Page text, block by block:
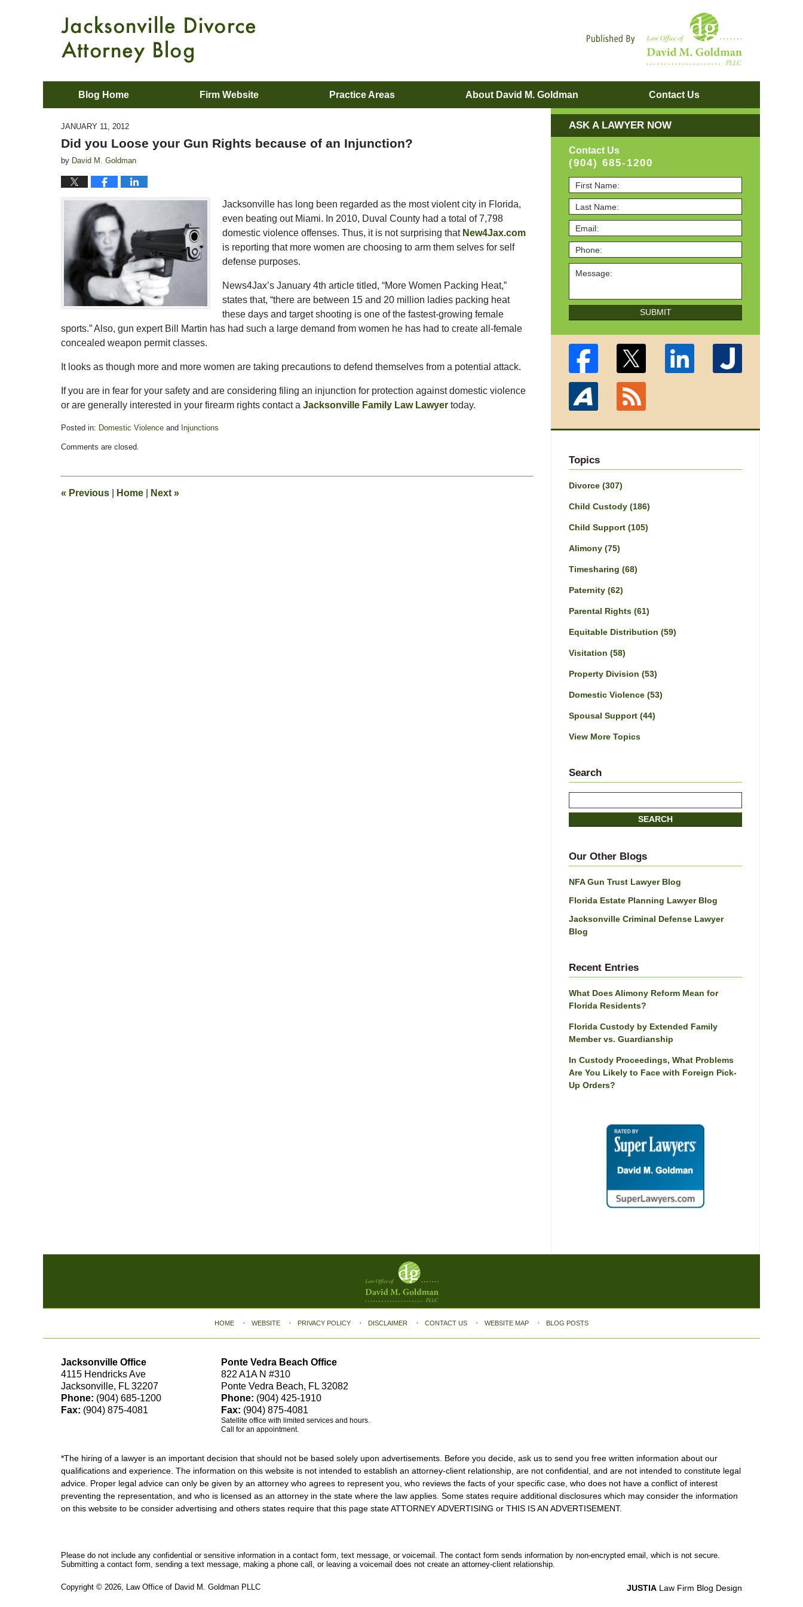
Blog Home Firm Website Practice Areas About David M. Goldman Contact Us
JANUARY 11, 2012
Did you Loose your Gun Rights because of an Injunction?
by David M. Goldman
Jacksonville has long been regarded as the most violent city in Florida,
even beating out Miami. In 2010, Duval County had a total of 7,798
domestic violence offenses. Thus, it is not surprising that New4Jax.com
is reporting that more women are choosing to arm them selves for self
defense purposes.
News4Jax’s January 4th article titled, “More Women Packing Heat,”
states that, “there are between 15 and 20 million ladies packing heat
these days and target shooting is one of the fastest-growing female
sports.” Also, gun expert Bill Martin has had such a large demand from women he has had to create all-female
concealed weapon permit classes.
It looks as though more and more women are taking precautions to defend themselves from a potential attack.
If you are in fear for your safety and are considering filing an injunction for protection against domestic violence
or are generally interested in your firearm rights contact a Jacksonville Family Law Lawyer today.
Posted in: Domestic Violence and Injunctions
February
pm
Comments are closed.
« Previous Home Next »
ASK A LAWYER NOW
Contact Us
(904) 685-1200
SUBMIT
Topics
Divorce (307)
Child Custody (186)
Child Support (105)
Alimony (75)
Timesharing (68)
Paternity (62)
Parental Rights (61)
Equitable Distribution (59)
Visitation (58)
Property Division (53)
Domestic Violence (53)
Spousal Support (44)
View More Topics
Search
on
Blog
SEARCH
Our Other Blogs
NFA Gun Trust Lawyer Blog
Florida Estate Planning Lawyer Blog
Jacksonville Criminal Defense Lawyer
Blog
Recent Entries
What Does Alimony Reform Mean for
Florida Residents?
Florida Custody by Extended Family
Member vs. Guardianship
In Custody Proceedings, What Problems
Are You Likely to Face with Foreign Pick-
Up Orders?
Jacksonville Office
4115 Hendricks Ave
Jacksonville, FL 32207
Phone: (904) 685-1200
Fax: (904) 875-4081
Ponte Vedra Beach Office
822 A1A N #310
Ponte Vedra Beach, FL 32082
Phone: (904) 425-1910
Fax: (904) 875-4081
Satellite office with limited services and hours.
Call for an appointment.
*The hiring of a lawyer is an important decision that should not be based solely upon advertisements. Before you decide, ask us to send you free written information about our
qualifications and experience. The information on this website is not intended to establish an attorney-client relationship, are not confidential, and are not intended to constitute legal
advice. Proper legal advice can only be given by an attorney who agrees to represent you, who reviews the facts of your specific case, who does not have a conflict of interest
preventing the representation, and who is licensed as an attorney in the state where the law applies. Some states require additional disclosures which may consider the information
on this website to be consider advertising and others states require that this page state ATTORNEY ADVERTISING or THIS IS AN ADVERTISEMENT.
HOME WEBSITE PRIVACY POLICY DISCLAIMER CONTACT US WEBSITE MAP BLOG POSTS
Please do not include any confidential or sensitive information in a contact form, text message, or voicemail. The contact form sends information by non-encrypted email, which is not secure.
Submitting a contact form, sending a text message, making a phone call, or leaving a voicemail does not create an attorney-client relationship.
Copyright © 2026, Law Office of David M. Goldman PLLC JUSTIA Law Firm Blog Design